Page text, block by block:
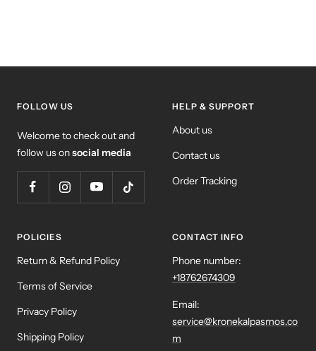
FOLLOW US
Welcome to check out and
follow us onsocial media
HELP & SUPPORT
About us
Contact us
Order Tracking
POLICIES
Return & Refund Policy
Terms of Service
Privacy Policy
Shipping Policy
CONTACT INFO
Phone number:
+18762674309
Email:
service@kronekalpasmos.co
m